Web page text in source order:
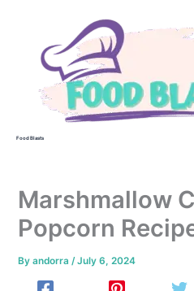
Food Blasts
Marshmallow
Popcorn
Byandorra/July 6, 2024